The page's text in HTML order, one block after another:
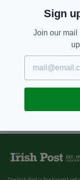
Sign
Join our mail